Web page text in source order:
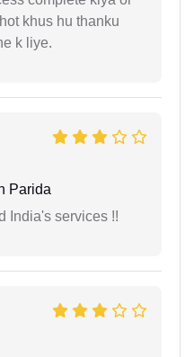
khus hu thanku
k liye.
Parida
India's services !!